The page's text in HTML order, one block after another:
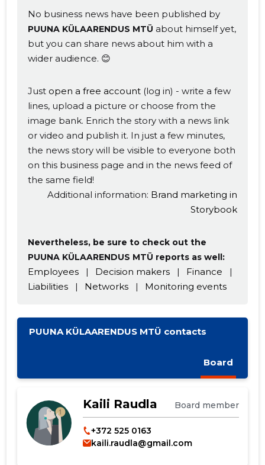
No business news have been published by
PUUNA KÜLAARENDUS MTÜ about himself yet,
but you can share news about him with a
wider audience. 😊
Just open a free account (log in) - write a few
lines, upload a picture or choose from the
image bank. Enrich the story with a news link
or video and publish it. In just a few minutes,
the news story will be visible to everyone both
on this business page and in the news feed of
the same field!
Additional information: Brand marketing in
Storybook
Nevertheless, be sure to check out the
PUUNA KÜLAARENDUS MTÜ reports as well:
Employees | Decision makers | Finance
|
Liabilities
| Networks | Monitoring events
PUUNA KÜLAARENDUS MTÜ contacts
Board
Kaili Raudla Board member
+372 525 0163
kaili.raudla@gmail.com
Change image